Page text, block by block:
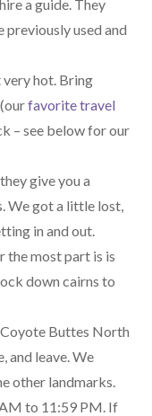
a guide. They
previously used and
very hot. Bring
favorite travel
– see below for our
give you a
We got a little lost,
in and out.
the most part is is
down cairns to
Coyote Buttes North
and leave. We
other landmarks.
to 11:59 PM. If